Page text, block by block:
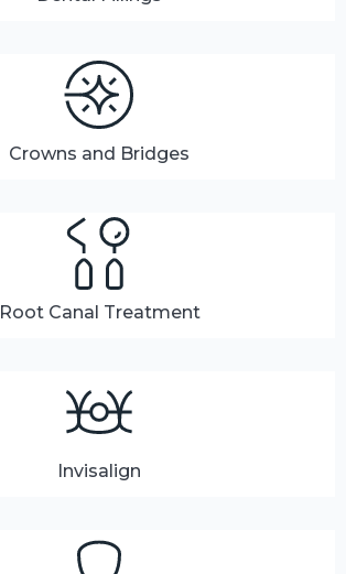
Crowns and Bridges
Root Canal Treatment
Invisalign